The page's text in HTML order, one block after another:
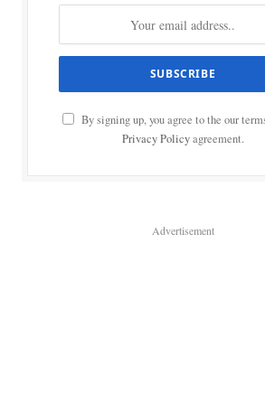
By signing up, you agree to the our
Privacy Policyagreement.
Advertisement